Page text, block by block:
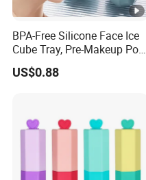
BPA-Free Silicone Face Ice
Cube Tray, Pre-Makeup Pore
Tightening Ice Mold,
Reusable Soothing Tool for
US$0.88